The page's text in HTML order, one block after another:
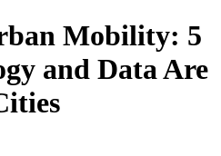
Mobility: 5
and Data Are